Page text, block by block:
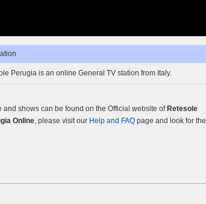
Perugia is an online General TV station from Italy.
and shows can be found on the Official website of Retesole
Online, please visit our Help and FAQ page and look for the